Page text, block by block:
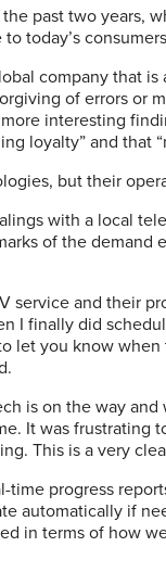
past two years,
today’s
company that
of errors or
interesting
loyalty” and that
but their
with a local
of the
service and their
I finally did
let you know
is on the way
It was
This is a very
progress
automatically if
in terms of how